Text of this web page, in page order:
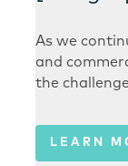
As we
and
the
LEARN